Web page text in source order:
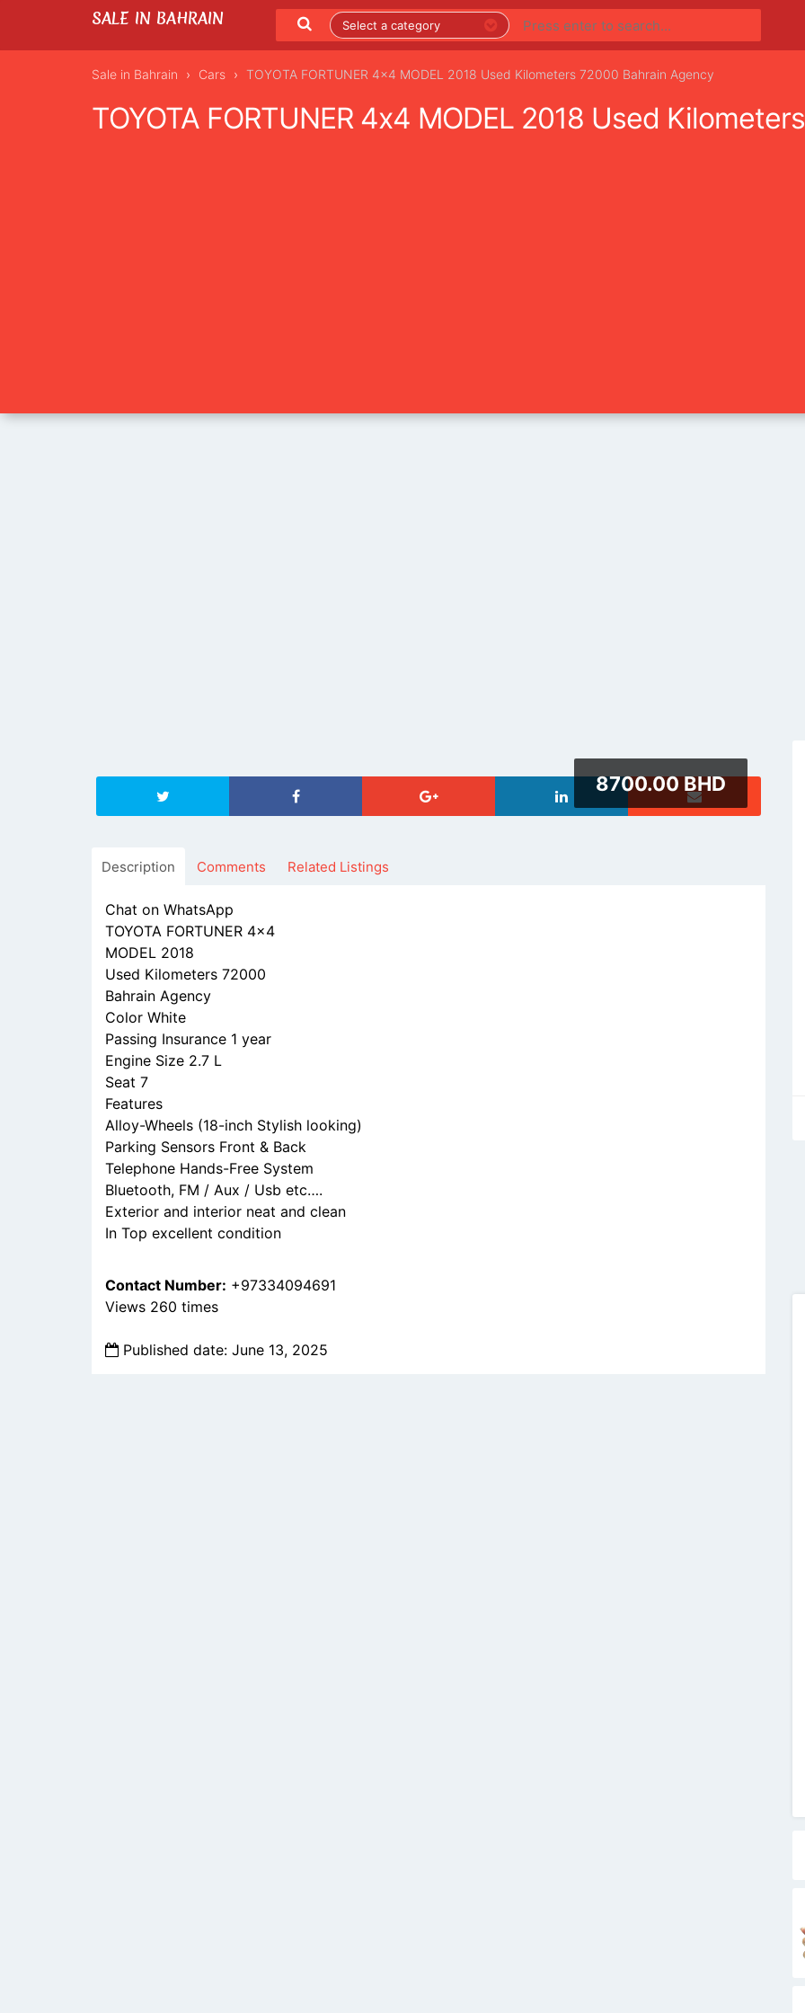
SALE IN BAHRAIN
Sale in Bahrain Cars TOYOTA FORTUNER 4x4 MODEL 2018 Used Kilometers 72000 Bahrain Agency
TOYOTA FORTUNER 4x4 MODEL 2018 Used
8700.00 BHD
Description Comments Related Listings
Chat on WhatsApp
TOYOTA FORTUNER 4x4
MODEL 2018
Used Kilometers 72000
Bahrain Agency
Color White
Passing Insurance 1 year
Engine Size 2.7 L
Seat 7
Features
Alloy-Wheels (18-inch Stylish looking)
Parking Sensors Front & Back
Telephone Hands-Free System
Bluetooth, FM / Aux / Usb etc….
Exterior and interior neat and clean
In Top excellent condition
Contact Number: +97334094691
Views 260 times
Published date: June 13, 2025